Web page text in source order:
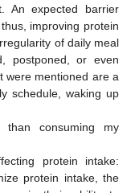
An expected barrier
improving protein
of daily meal
postponed, or even
were mentioned are a
schedule, waking up
consuming my
protein intake:
protein intake, the